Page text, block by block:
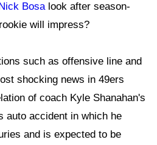
Bosalook after season-
will impress?
such as offensive line and
shocking news in 49ers
of coach Kyle Shanahan's
auto accident in which he
and is expected to be